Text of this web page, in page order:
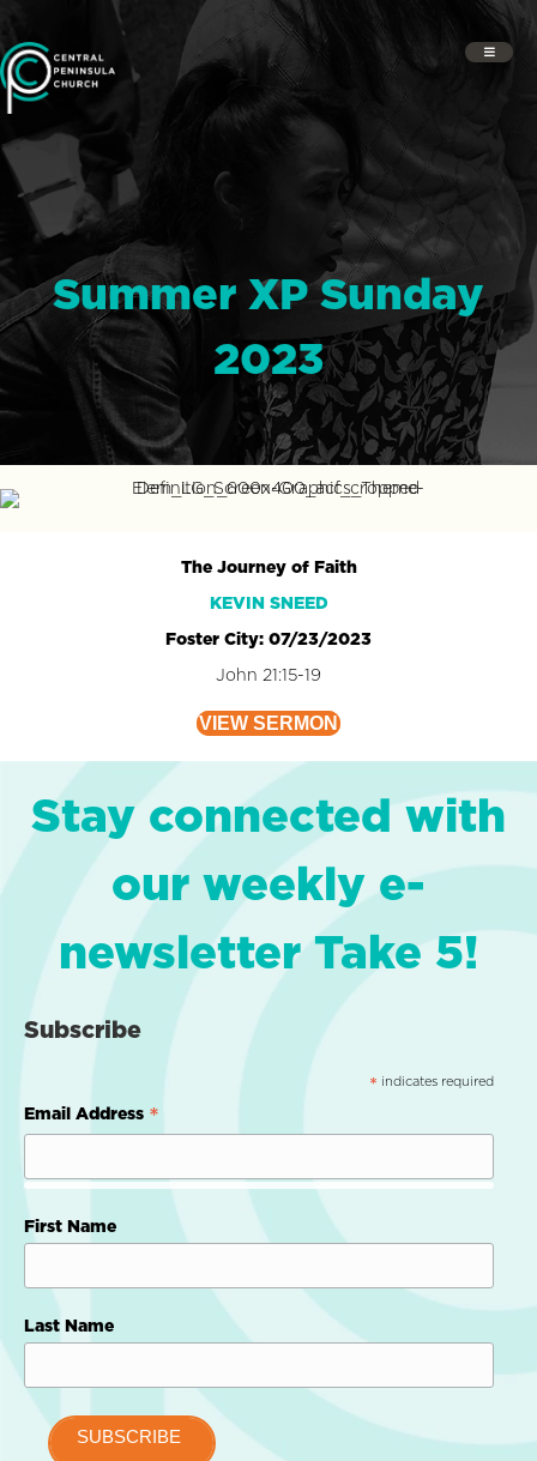
Summer XP Sunday
2023
The Journey of Faith
KEVIN SNEED
Foster City: 07/23/2023
John 21:15-19
VIEW SERMON
Stay connected with
our weekly e-
newsletter Take 5!
Subscribe
* indicates required
Email Address *
First Name
Last Name